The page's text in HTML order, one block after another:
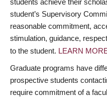
students achieve their
student’s Supervisory
reasonable commitment,
stimulation, guidance,
to the student. LEARN
Graduate programs have
prospective students
require commitment of a